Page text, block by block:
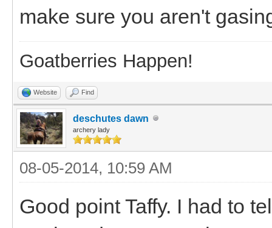
make sure you aren't
Goatberries Happen!
Website Find
deschutes dawn
archery lady
08-05-2014, 10:59 AM
Good point Taffy. I had to